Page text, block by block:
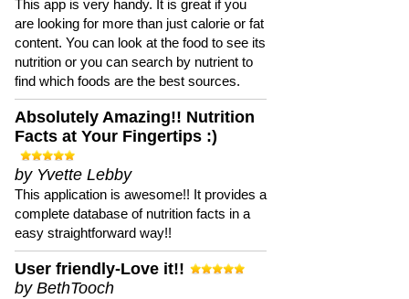
This app is very handy. It is great if you
are looking for more than just calorie or fat
content. You can look at the food to see its
nutrition or you can search by nutrient to
find which foods are the best sources.
Absolutely Amazing!! Nutrition
Facts at Your Fingertips :)
by Yvette Lebby
This application is awesome!! It provides a
complete database of nutrition facts in a
easy straightforward way!!
User friendly-Love it!!
by BethTooch